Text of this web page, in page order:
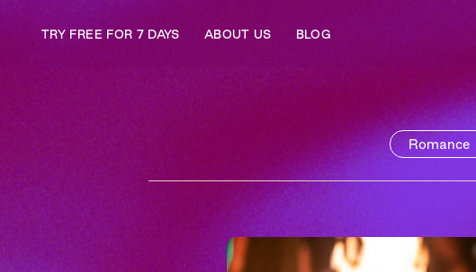
TRY FREE FOR 7 DAYS ABOUT US BLOG
Romance